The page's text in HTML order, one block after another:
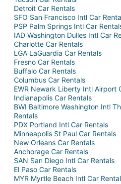
Detroit Car Rentals
SFO San Francisco Intl Car
PSP Palm Springs Intl Car
IAD Washington Dulles Intl Car
Charlotte Car Rentals
LGA LaGuardia Car Rentals
Fresno Car Rentals
Buffalo Car Rentals
Columbus Car Rentals
EWR Newark Liberty Intl Airport
Indianapolis Car Rentals
BWI Baltimore Washington Intl
Rentals
PDX Portland Intl Car Rentals
Minneapolis St Paul Car Rentals
New Orleans Car Rentals
Anchorage Car Rentals
SAN San Diego Intl Car Rentals
El Paso Car Rentals
MYR Myrtle Beach Intl Car